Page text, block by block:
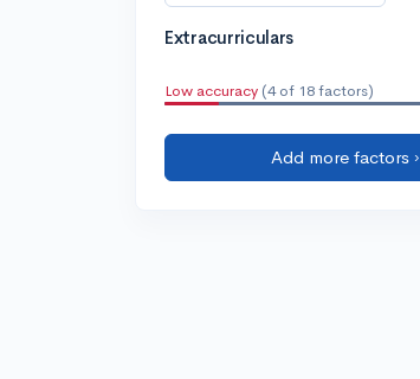
Extracurriculars
Low accuracy (4 of 18 factors)
Add more factors ›